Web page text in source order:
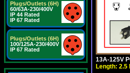
Plugs/Outlets (6H)
60/63A-230/400V
IP 44 Rated
IP 67 Rated
Plugs/Outlets (6H)
100/125A-230/400V
IP 67 Rated
13A-125V
Length: 2.5